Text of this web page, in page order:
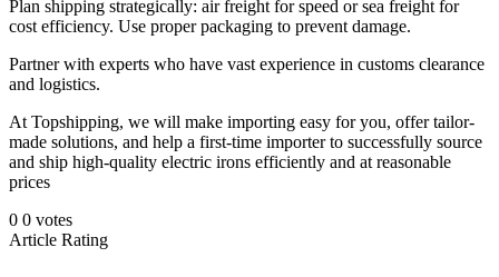
Plan shipping strategically: air freight for speed or sea freight for
cost efficiency. Use proper packaging to prevent damage.
Partner with experts who have vast experience in customs clearance
and logistics.
At Topshipping, we will make importing easy for you, offer tailor-
made solutions, and help a first-time importer to successfully source
and ship high-quality electric irons efficiently and at reasonable
prices
0 0 votes
Article Rating